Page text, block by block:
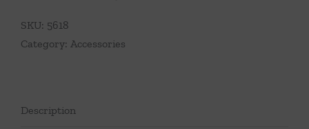
SKU: 5618
Category: Accessories
Description